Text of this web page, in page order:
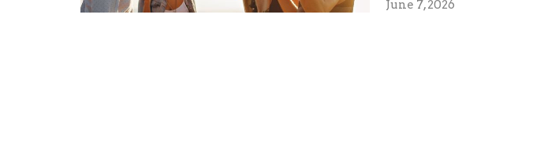
June 7, 2026